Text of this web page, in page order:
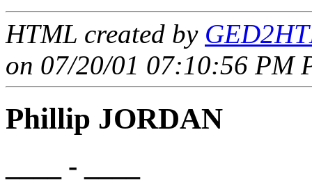
HTML created by
on 07/20/01 07:10:56 PM
Phillip JORDAN
____ - ____